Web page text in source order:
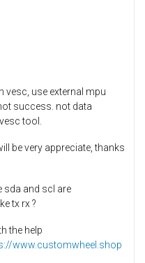
vesc, use external mpu
success. not data
tool.
be very appreciate, thanks
sda and scl are
tx rx ?
the help
www.customwheel.shop